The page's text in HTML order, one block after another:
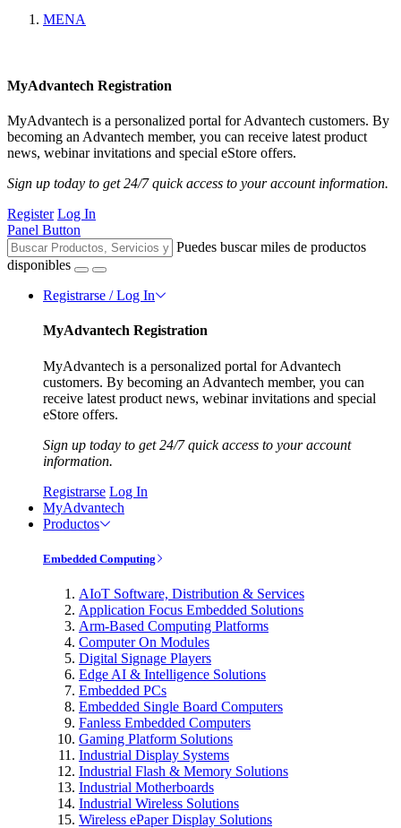
MENA
MyAdvantech Registration
MyAdvantech is a personalized portal for Advantech customers. By
becoming an Advantech member, you can receive latest product
news, webinar invitations and special eStore offers.
Sign up today to get 24/7 quick access to your account information.
Register Log In
Panel Button
Puedes buscar miles de productos
disponibles
Registrarse / Log In
MyAdvantech Registration
MyAdvantech is a personalized portal for Advantech
customers. By becoming an Advantech member, you can
receive latest product news, webinar invitations and special
eStore offers.
Sign up today to get 24/7 quick access to your account
information.
Registrarse Log In
MyAdvantech
Productos
Embedded Computing
AIoT Software, Distribution & Services
Application Focus Embedded Solutions
Arm-Based Computing Platforms
Computer On Modules
Digital Signage Players
Edge AI & Intelligence Solutions
Embedded PCs
Embedded Single Board Computers
Fanless Embedded Computers
Gaming Platform Solutions
Industrial Display Systems
Industrial Flash & Memory Solutions
Industrial Motherboards
Industrial Wireless Solutions
Wireless ePaper Display Solutions